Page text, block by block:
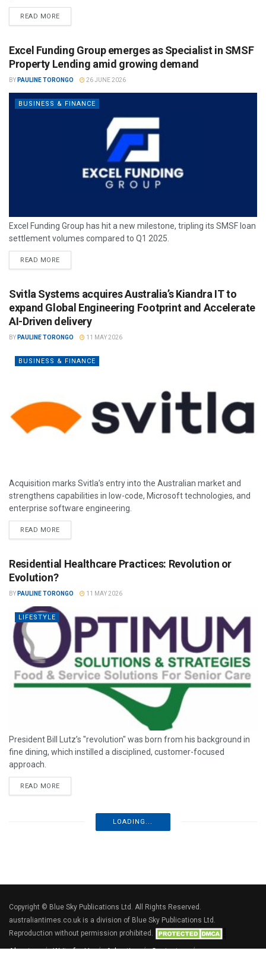
READ MORE
Excel Funding Group emerges as Specialist in SMSF
Property Lending amid growing demand
BY PAULINE TORONGO 26 JUNE 2026
BUSINESS & FINANCE
Excel Funding Group has hit a new milestone, tripling its SMSF loan
settlement volumes compared to Q1 2025.
READ MORE
Svitla Systems acquires Australia’s Kiandra IT to
expand Global Engineering Footprint and Accelerate
AI-Driven delivery
BY PAULINE TORONGO 11 MAY 2026
BUSINESS & FINANCE
Acquisition marks Svitla’s entry into the Australian market and
strengthens capabilities in low-code, Microsoft technologies, and
enterprise software engineering.
READ MORE
Residential Healthcare Practices: Revolution or
Evolution?
BY PAULINE TORONGO 11 MAY 2026
LIFESTYLE
President Bill Lutz’s "revolution" was born from his background in
fine dining, which instilled a disciplined, customer-focused
approach.
READ MORE
LOADING...
Copyright © Blue Sky Publications Ltd. All Rights Reserved.
australiantimes.co.uk is a division of Blue Sky Publications Ltd.
Reproduction without permission prohibited.
About us Write for Us Advertise Contact us